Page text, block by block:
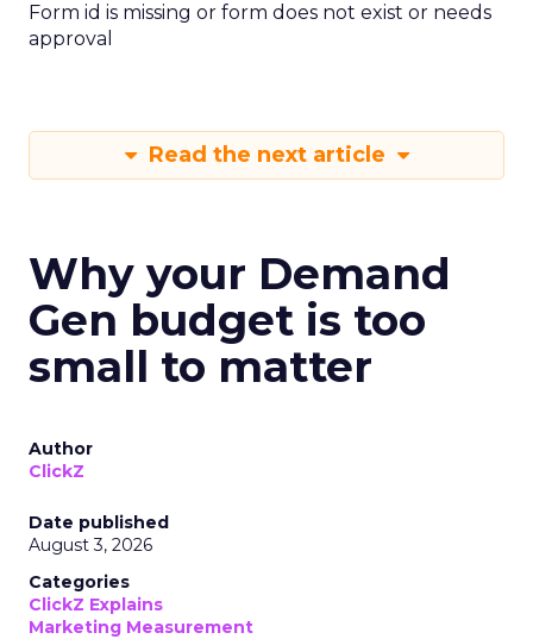
Form id is missing or form does not exist or needs
approval
Read the next article
Why your Demand
Gen budget is too
small to matter
Author
ClickZ
Date published
August 3, 2026
Categories
ClickZ Explains
Marketing Measurement